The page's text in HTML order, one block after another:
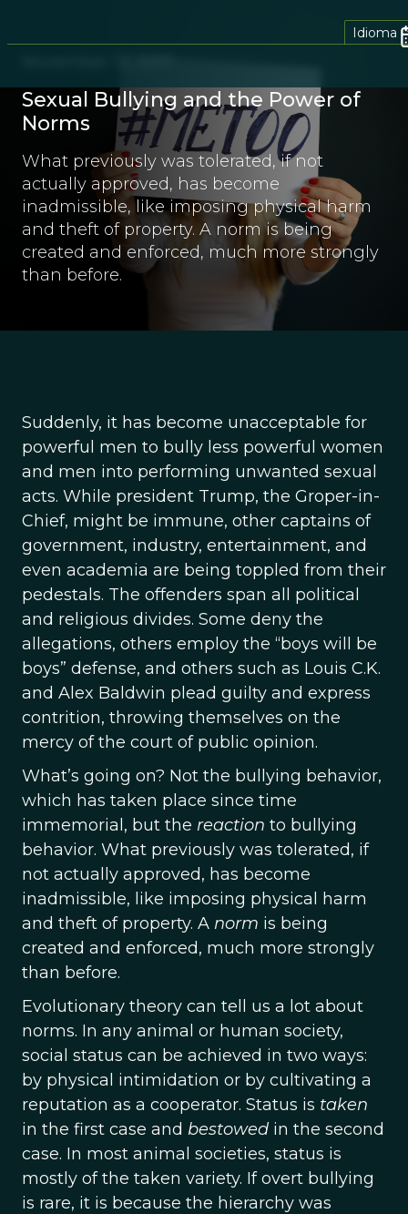
Idioma
Sexual Bullying and the Power of
Norms
What previously was tolerated, if not
actually approved, has become
inadmissible, like imposing physical harm
and theft of property. A norm is being
created and enforced, much more strongly
than before.
Suddenly, it has become unacceptable for
powerful men to bully less powerful women
and men into performing unwanted sexual
acts. While president Trump, the Groper-in-
Chief, might be immune, other captains of
government, industry, entertainment, and
even academia are being toppled from their
pedestals. The offenders span all political
and religious divides. Some deny the
allegations, others employ the “boys will be
boys” defense, and others such as Louis C.K.
and Alex Baldwin plead guilty and express
contrition, throwing themselves on the
mercy of the court of public opinion.
What’s going on? Not the bullying behavior,
which has taken place since time
immemorial, but the reaction to bullying
behavior. What previously was tolerated, if
not actually approved, has become
inadmissible, like imposing physical harm
and theft of property. A norm is being
created and enforced, much more strongly
than before.
Evolutionary theory can tell us a lot about
norms. In any animal or human society,
social status can be achieved in two ways:
by physical intimidation or by cultivating a
reputation as a cooperator. Status is taken
in the first case and bestowed in the second
case. In most animal societies, status is
mostly of the taken variety. If overt bullying
is rare, it is because the hierarchy was